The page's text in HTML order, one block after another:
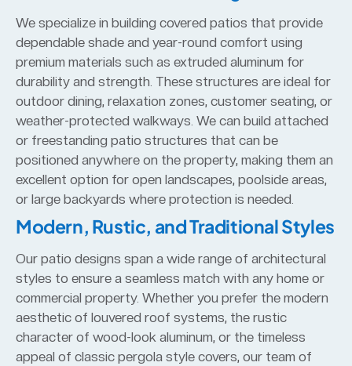
We specialize in building covered patios that provide
dependable shade and year-round comfort using
premium materials such as extruded aluminum for
durability and strength. These structures are ideal for
outdoor dining, relaxation zones, customer seating, or
weather-protected walkways. We can build attached
or freestanding patio structures that can be
positioned anywhere on the property, making them an
excellent option for open landscapes, poolside areas,
or large backyards where protection is needed.
Modern, Rustic, and Traditional Styles
Our patio designs span a wide range of architectural
styles to ensure a seamless match with any home or
commercial property. Whether you prefer the modern
aesthetic of louvered roof systems, the rustic
character of wood-look aluminum, or the timeless
appeal of classic pergola style covers, our team of